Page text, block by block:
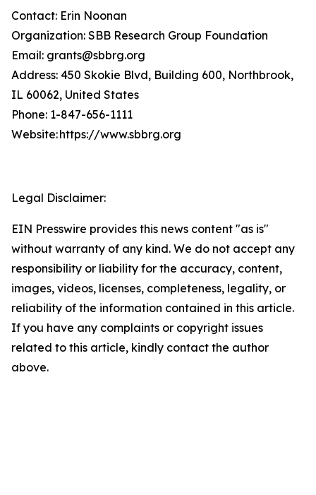
Contact: Erin Noonan
Organization: SBB Research Group Foundation
Email: grants@sbbrg.org
Address: 450 Skokie Blvd, Building 600, Northbrook,
IL 60062, United States
Phone: 1-847-656-1111
Website: https://www.sbbrg.org
Legal Disclaimer:
EIN Presswire provides this news content "as is"
without warranty of any kind. We do not accept any
responsibility or liability for the accuracy, content,
images, videos, licenses, completeness, legality, or
reliability of the information contained in this article.
If you have any complaints or copyright issues
related to this article, kindly contact the author
above.